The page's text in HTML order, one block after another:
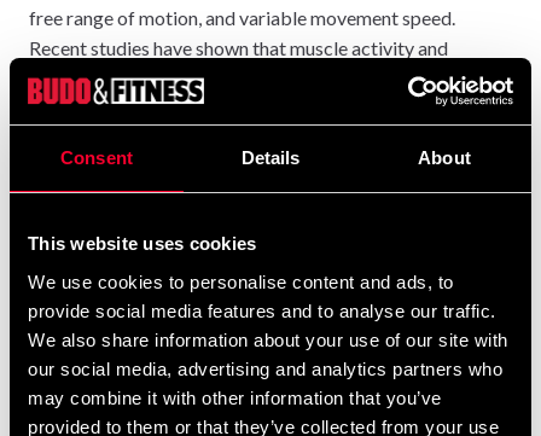
Consent Details About
This website uses cookies
We use cookies to personalise content and ads, to
provide social media features and to analyse our traffic.
We also share information about your use of our site with
our social media, advertising and analytics partners who
may combine it with other information that you’ve
provided to them or that they’ve collected from your use
free range of motion, and variable movement speed.
Recent studies have shown that muscle activity and
maximum load when training with power bands are similar
to free weight training. However, unlike free weights,
resistance/force. Both elastic and isotonic resistance
provide similar strength, curve patterns, similar muscle
The advantages of resistance bands lie in their functional
movement patterns, which mimic everyday activities and
sport-specific activities, and in the lower risk of injury.